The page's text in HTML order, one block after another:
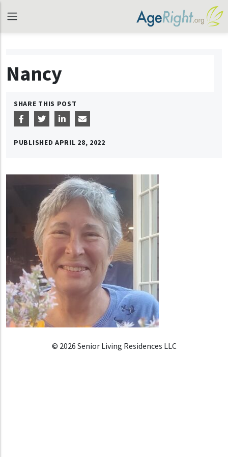
Nancy
SHARE THIS POST
PUBLISHED APRIL 28, 2022
© 2026 Senior Living Residences LLC